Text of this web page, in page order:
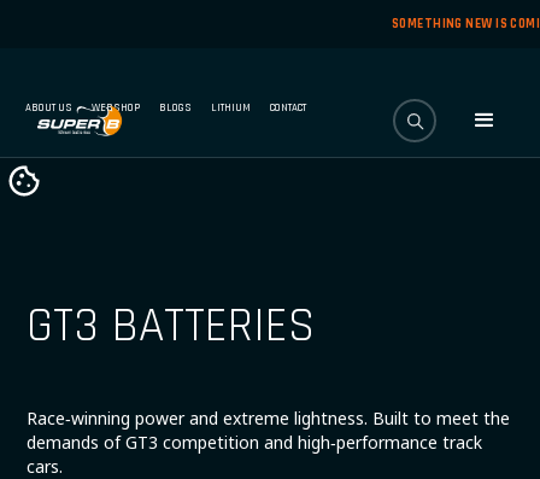
SOMETHING NEW IS
ABOUT US WEBSHOP BLOGS LITHIUM CONTACT
GT3 BATTERIES
Race‑winning power and extreme lightness. Built to meet the
demands of GT3 competition and high‑performance track
cars.